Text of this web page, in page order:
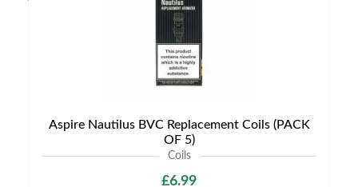
Aspire Nautilus BVC Replacement Coils (PACK
OF 5)
Coils
£6.99